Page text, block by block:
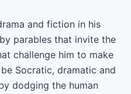
and fiction in his
parables that invite the
challenge him to make
Socratic, dramatic and
dodging the human